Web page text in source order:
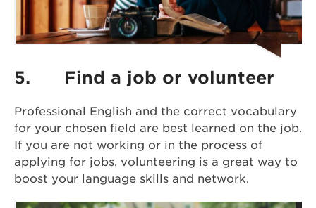
5. Find a job or volunteer
Professional English and the correct vocabulary
for your chosen field are best learned on the job.
If you are not working or in the process of
applying for jobs, volunteering is a great way to
boost your language skills and network.